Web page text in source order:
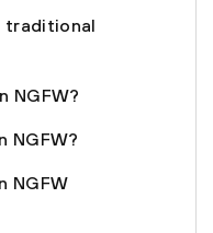
traditional
NGFW?
NGFW?
NGFW